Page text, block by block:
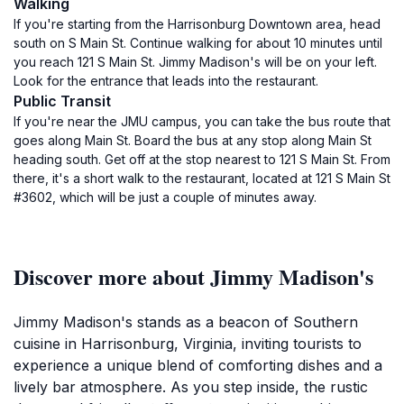
Walking
If you're starting from the Harrisonburg Downtown area, head
south on S Main St. Continue walking for about 10 minutes until
you reach 121 S Main St. Jimmy Madison's will be on your left.
Look for the entrance that leads into the restaurant.
Public Transit
If you're near the JMU campus, you can take the bus route that
goes along Main St. Board the bus at any stop along Main St
heading south. Get off at the stop nearest to 121 S Main St. From
there, it's a short walk to the restaurant, located at 121 S Main St
#3602, which will be just a couple of minutes away.
Discover more about Jimmy Madison's
Jimmy Madison's stands as a beacon of Southern
cuisine in Harrisonburg, Virginia, inviting tourists to
experience a unique blend of comforting dishes and a
lively bar atmosphere. As you step inside, the rustic